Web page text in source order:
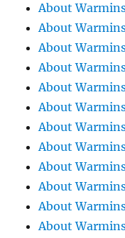
About
About
About
About
About
About
About
About
About
About
About
About